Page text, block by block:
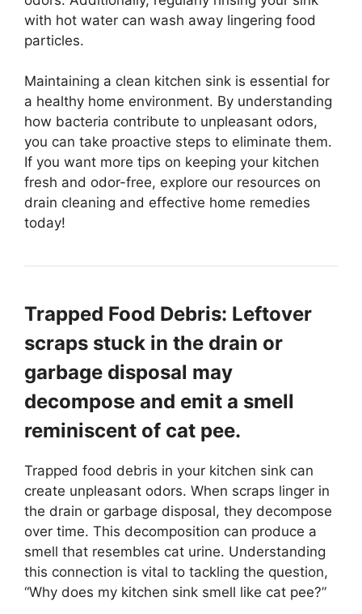
with hot water can wash away lingering food
particles.
Maintaining a clean kitchen sink is essential for
a healthy home environment. By understanding
how bacteria contribute to unpleasant odors,
you can take proactive steps to eliminate them.
If you want more tips on keeping your kitchen
fresh and odor-free, explore our resources on
drain cleaning and effective home remedies
today!
Trapped Food Debris: Leftover
scraps stuck in the drain or
garbage disposal may
decompose and emit a smell
reminiscent of cat pee.
Trapped food debris in your kitchen sink can
create unpleasant odors. When scraps linger in
the drain or garbage disposal, they decompose
over time. This decomposition can produce a
smell that resembles cat urine. Understanding
this connection is vital to tackling the question,
“Why does my kitchen sink smell like cat pee?”